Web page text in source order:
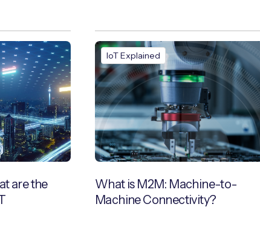
are the
IoT Explained
What is M2M: Machine-to-
Machine Connectivity?